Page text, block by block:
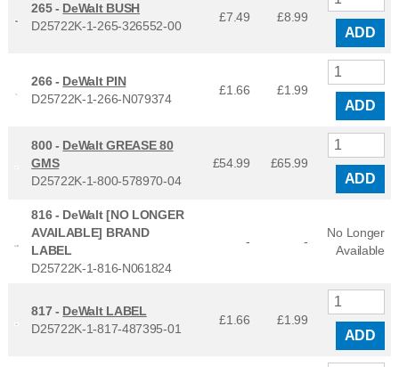
265 - DeWalt BUSH
D25722K-1-265-326552-00
£7.49 £8.99
ADD
266 - DeWalt PIN
D25722K-1-266-N079374
£1.66 £1.99
ADD
800 - DeWalt GREASE 80
GMS
D25722K-1-800-578970-04
£54.99 £65.99
ADD
816 - DeWalt [NO LONGER
AVAILABLE] BRAND
LABEL
D25722K-1-816-N061824
- -
No Longer
Available
817 - DeWalt LABEL
D25722K-1-817-487395-01
£1.66 £1.99
ADD